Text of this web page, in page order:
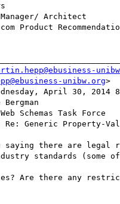
Architect
Product
unibw.org>
April 30, 2014
Schemas Task Force
Generic Property-
saying there are
standards (some
Are there any